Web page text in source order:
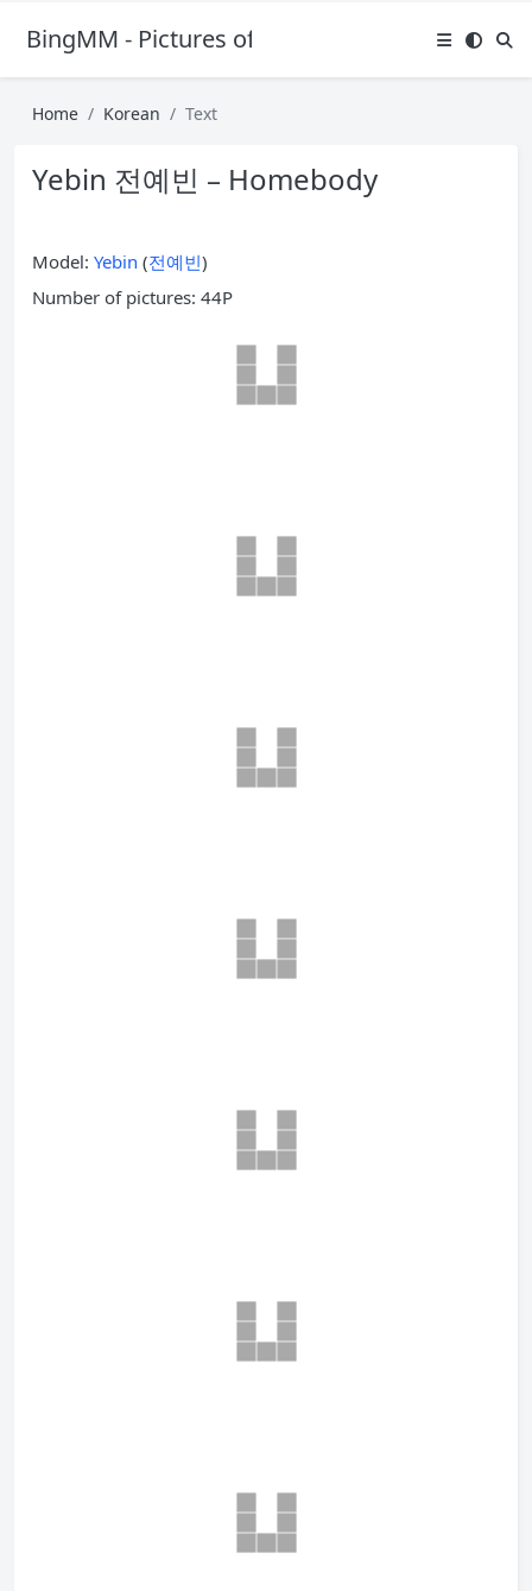
BingMM - Pictures of Sexy Girl
Home Korean Text
Yebin 전예빈 – Homebody
Model: Yebin (전예빈)
Number of pictures: 44P